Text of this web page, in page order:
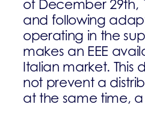
of December 29th,
and following
operating in the
makes an EEE
Italian market. This
not prevent a
at the same time,